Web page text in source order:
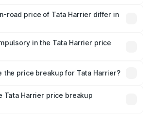
road tax, handling fees, and optional
road price of Tata Harrier differ in
insurance costs.
in the Tata Harrier price
party insurance is mandatory in India,
in the on-road price breakup.
the price breakup for Tata Harrier?
insurance plans, which will adjust
Tata Harrier price breakup